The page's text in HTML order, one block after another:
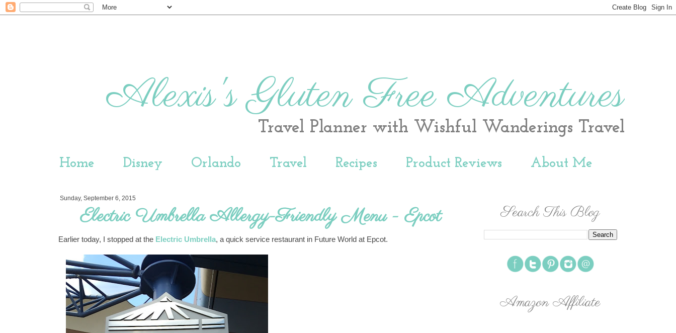
Alexis's Gluten Free Adventures
Travel Planner with Wishful Wanderings Travel
Home Disney Orlando Travel Recipes Product Reviews About Me
Sunday, September 6, 2015
Electric Umbrella Allergy-Friendly Menu - Epcot
Earlier today, I stopped at the Electric Umbrella, a quick service restaurant in Future World at Epcot.
Search This Blog
Amazon Affiliate